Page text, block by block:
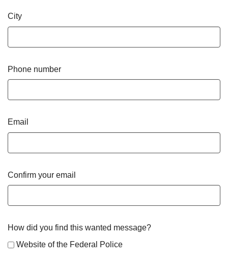
City
Phone number
Email
Confirm your email
How did you find this wanted message?
Website of the Federal Police